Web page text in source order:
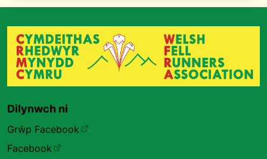
Dilynwch ni
Grŵp Facebook
Facebook